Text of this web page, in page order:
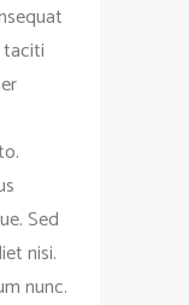
Sed
nisi.
nunc.